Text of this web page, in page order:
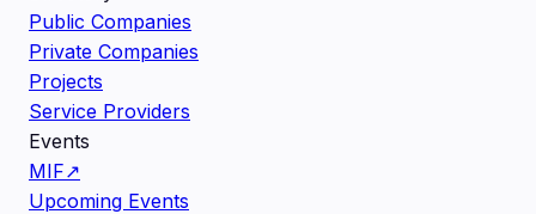
Public Companies
Private Companies
Projects
Service Providers
Events
MIF↗
Upcoming Events